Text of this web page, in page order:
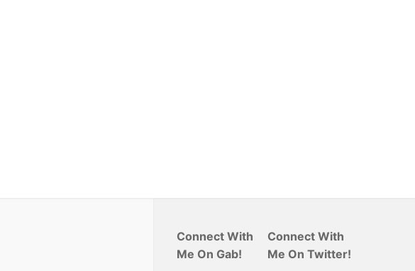
Connect With
Me On Gab!
Connect With
Me On Twitter!